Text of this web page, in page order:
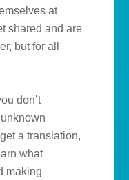
at
shared and are
but for all
don’t
a translation,
what
making